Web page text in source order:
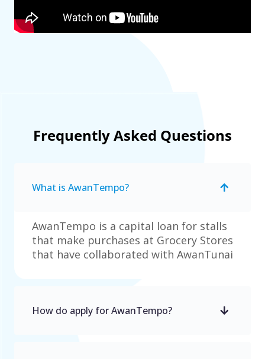
Frequently Asked Questions
What is AwanTempo?
AwanTempo is a capital loan for stalls
that make purchases at Grocery Stores
that have collaborated with AwanTunai
How do apply for AwanTempo?